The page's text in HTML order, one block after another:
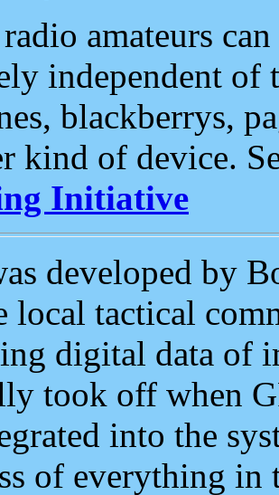
amateurs
independent of
blackberrys,
kind of device.
Initiative
developed by
local tactical
digital data of
took off when
into the
of everything in